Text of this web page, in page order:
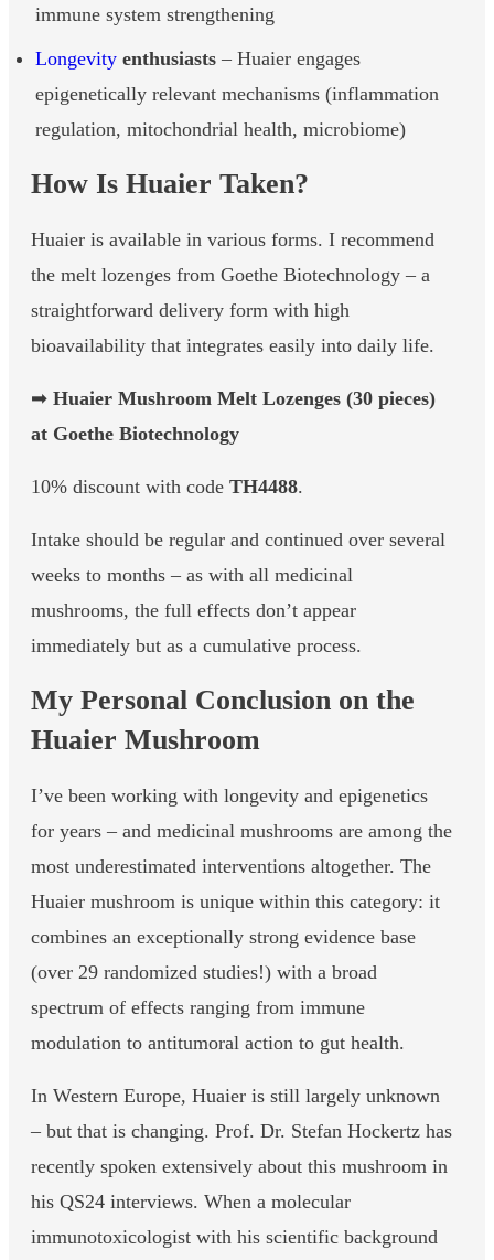
immune system strengthening
Longevity enthusiasts – Huaier engages
epigenetically relevant mechanisms (inflammation
regulation, mitochondrial health, microbiome)
How Is Huaier Taken?
Huaier is available in various forms. I recommend
the melt lozenges from Goethe Biotechnology – a
straightforward delivery form with high
bioavailability that integrates easily into daily life.
➡ Huaier Mushroom Melt Lozenges (30 pieces)
at Goethe Biotechnology
10% discount with code TH4488.
Intake should be regular and continued over several
weeks to months – as with all medicinal
mushrooms, the full effects don’t appear
immediately but as a cumulative process.
My Personal Conclusion on the
Huaier Mushroom
I’ve been working with longevity and epigenetics
for years – and medicinal mushrooms are among the
most underestimated interventions altogether. The
Huaier mushroom is unique within this category: it
combines an exceptionally strong evidence base
(over 29 randomized studies!) with a broad
spectrum of effects ranging from immune
modulation to antitumoral action to gut health.
In Western Europe, Huaier is still largely unknown
– but that is changing. Prof. Dr. Stefan Hockertz has
recently spoken extensively about this mushroom in
his QS24 interviews. When a molecular
immunotoxicologist with his scientific background